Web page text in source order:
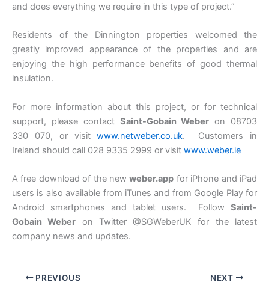
and does everything we require in this type of project.”
Residents of the Dinnington properties welcomed the
greatly improved appearance of the properties and are
enjoying the high performance benefits of good thermal
insulation.
For more information about this project, or for technical
support, please contact Saint-Gobain Weber on 08703
330 070, or visitwww.netweber.co.uk. Customers in
Ireland should call 028 9335 2999 or visit www.weber.ie
A free download of the newweber.app for iPhone and iPad
users is also available from iTunes and from Google Play for
Android smartphones and tablet users. Follow Saint-
Gobain Weber on Twitter @SGWeberUK for the latest
company news and updates.
PREVIOUS NEXT